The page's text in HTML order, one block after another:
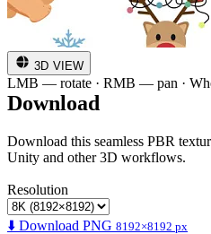
3D VIEW
LMB — rotate · RMB — pan ·
Download
Download this seamless PBR
Unity and other 3D workflows.
Resolution
⬇️ Download PNG 8192×8192 px